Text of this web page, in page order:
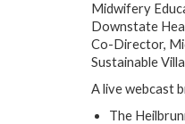
Midwifery
Downstate
Co-Director,
Sustainable
A live webcast
The